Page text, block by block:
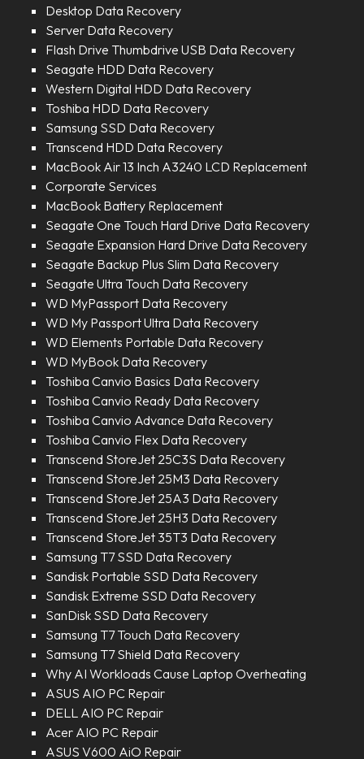
Desktop Data Recovery
Server Data Recovery
Flash Drive Thumbdrive USB Data Recovery
Seagate HDD Data Recovery
Western Digital HDD Data Recovery
Toshiba HDD Data Recovery
Samsung SSD Data Recovery
Transcend HDD Data Recovery
MacBook Air 13 Inch A3240 LCD Replacement
Corporate Services
MacBook Battery Replacement
Seagate One Touch Hard Drive Data Recovery
Seagate Expansion Hard Drive Data Recovery
Seagate Backup Plus Slim Data Recovery
Seagate Ultra Touch Data Recovery
WD MyPassport Data Recovery
WD My Passport Ultra Data Recovery
WD Elements Portable Data Recovery
WD MyBook Data Recovery
Toshiba Canvio Basics Data Recovery
Toshiba Canvio Ready Data Recovery
Toshiba Canvio Advance Data Recovery
Toshiba Canvio Flex Data Recovery
Transcend StoreJet 25C3S Data Recovery
Transcend StoreJet 25M3 Data Recovery
Transcend StoreJet 25A3 Data Recovery
Transcend StoreJet 25H3 Data Recovery
Transcend StoreJet 35T3 Data Recovery
Samsung T7 SSD Data Recovery
Sandisk Portable SSD Data Recovery
Sandisk Extreme SSD Data Recovery
SanDisk SSD Data Recovery
Samsung T7 Touch Data Recovery
Samsung T7 Shield Data Recovery
Why AI Workloads Cause Laptop Overheating
ASUS AIO PC Repair
DELL AIO PC Repair
Acer AIO PC Repair
ASUS V600 AiO Repair